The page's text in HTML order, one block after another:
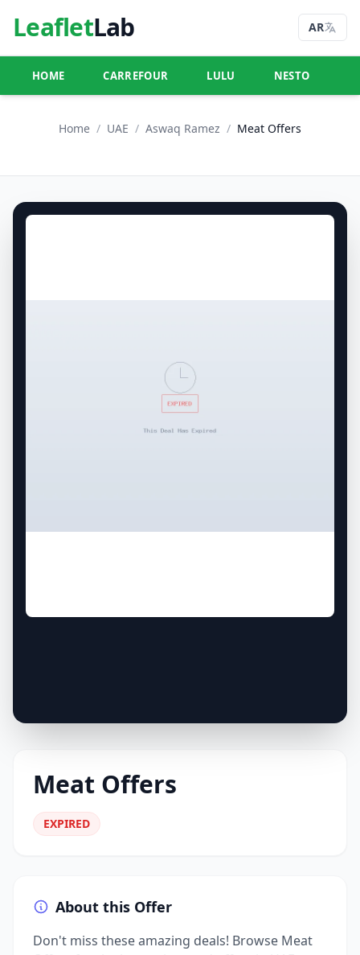
LeafletLab AR
HOME CARREFOUR LULU NESTO
Home / UAE / Aswaq Ramez / Meat Offers
Meat Offers
EXPIRED
About this Offer
Don't miss these amazing deals! Browse Meat